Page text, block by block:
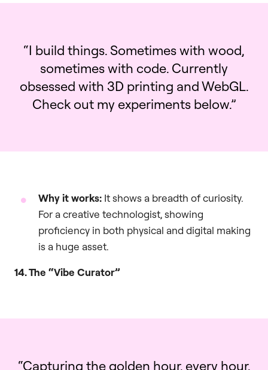
“I build things. Sometimes with wood,
sometimes with code. Currently
obsessed with 3D printing and WebGL.
Check out my experiments below.”
Why it works: It shows a breadth of curiosity.
For a creative technologist, showing
proficiency in both physical and digital making
is a huge asset.
14. The “Vibe Curator”
“Capturing the golden hour, every hour.